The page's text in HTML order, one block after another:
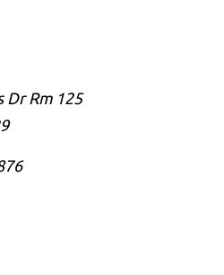
Dr Rm 125